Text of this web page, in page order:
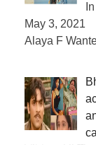
May 3, 2021
Alaya F